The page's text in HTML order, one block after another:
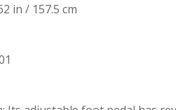
in / 157.5 cm